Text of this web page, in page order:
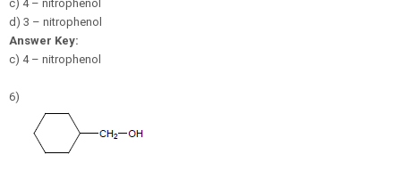
c) 4 – nitrophenol
d) 3 – nitrophenol
Answer Key:
c) 4 – nitrophenol
6)